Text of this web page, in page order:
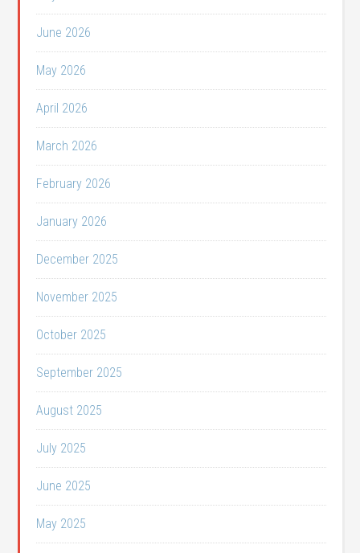
June 2026
May 2026
April 2026
March 2026
February 2026
January 2026
December 2025
November 2025
October 2025
September 2025
August 2025
July 2025
June 2025
May 2025